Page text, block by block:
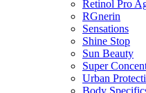
Retinol Pro
RGnerin
Sensations
Shine Stop
Sun Beauty
Super
Urban
Body